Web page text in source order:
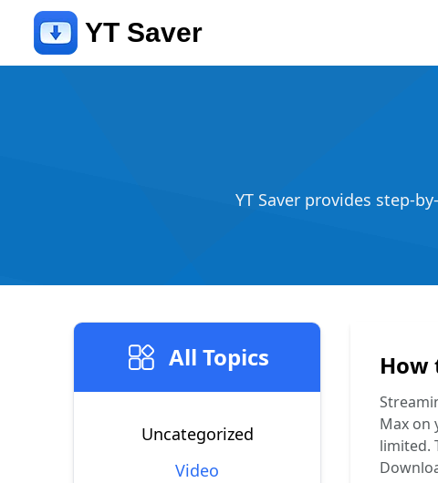
YT Saver
YT Saver provides step-
All Topics
Uncategorized
Video
How
Max on
limited.